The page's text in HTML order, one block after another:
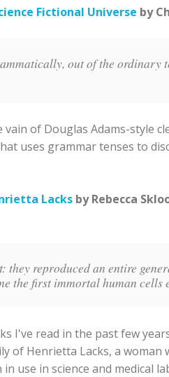
Fictional Universe by
out of the ordinary
of Douglas Adams-style
uses grammar tenses to
Lacks by Rebecca
they reproduced an entire
the first immortal human
I've read in the past few
of Henrietta Lacks, a
use in science and medical